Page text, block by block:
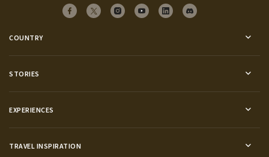
COUNTRY
STORIES
EXPERIENCES
TRAVEL INSPIRATION